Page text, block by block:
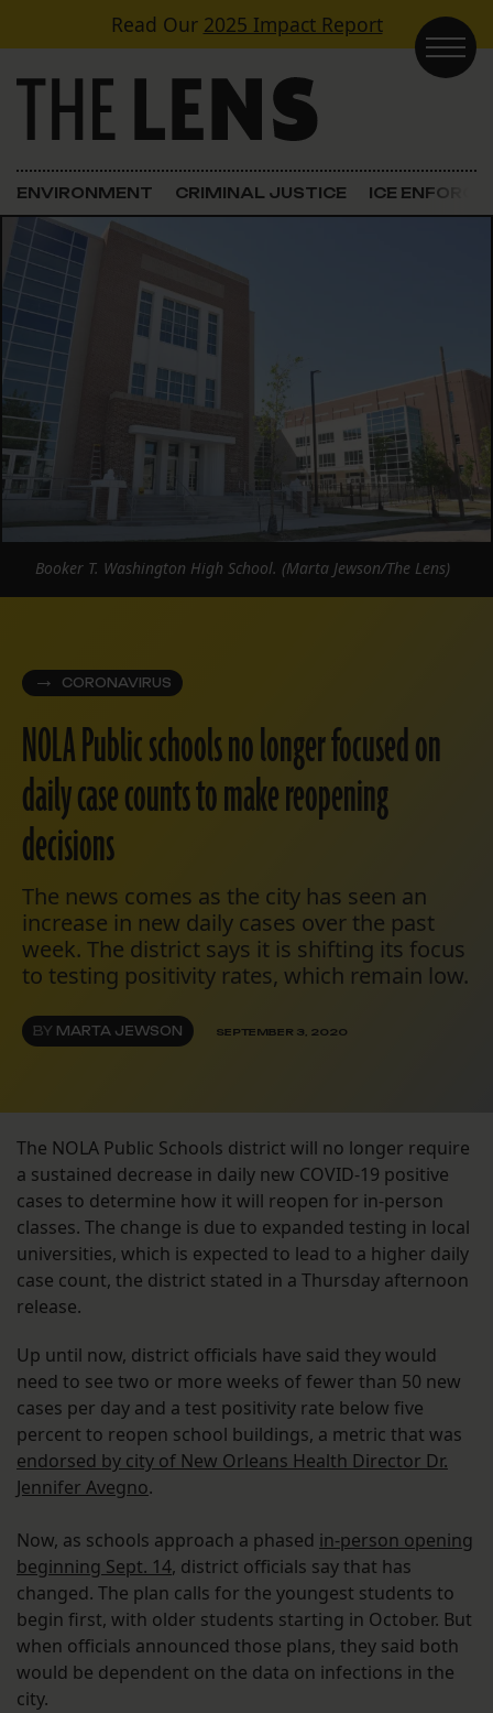
Skip to contentRead Our 2025 Impact Report
Main Navigation
ENVIRONMENT CRIMINAL JUSTICE ICE
CORONAVIRUS
NOLA Public schools no longer focused on
daily case counts to make reopening
decisions
The news comes as the city has seen an
increase in new daily cases over the past
week. The district says it is shifting its focus
to testing positivity rates, which remain low.
BY MARTA JEWSON SEPTEMBER 3, 2020
Booker T. Washington High School. (Marta Jewson/The Lens)
The NOLA Public Schools district will no longer require
a sustained decrease in daily new COVID-19 positive
cases to determine how it will reopen for in-person
classes. The change is due to expanded testing in local
universities, which is expected to lead to a higher daily
case count, the district stated in a Thursday afternoon
release.
Up until now, district officials have said they would
need to see two or more weeks of fewer than 50 new
cases per day and a test positivity rate below five
percent to reopen school buildings, a metric that was
endorsed by city of New Orleans Health Director Dr.
Jennifer Avegno.
Now, as schools approach a phased in-person opening
beginning Sept. 14, district officials say that has
changed. The plan calls for the youngest students to
begin first, with older students starting in October. But
when officials announced those plans, they said both
would be dependent on the data on infections in the
city.